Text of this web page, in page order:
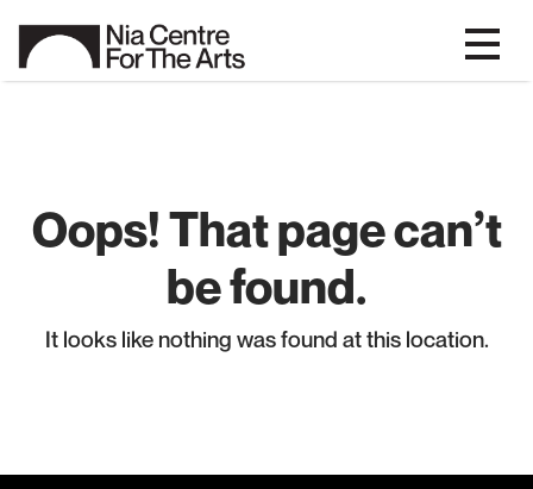
Oops! That page can’t
be found.
It looks like nothing was found at this location.